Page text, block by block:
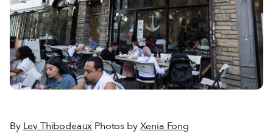
By Lev Thibodeaux Photos byXenia Fong